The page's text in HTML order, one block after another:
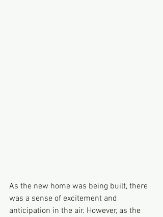
As the new home was being built, there
was a sense of excitement and
anticipation in the air. However, as the